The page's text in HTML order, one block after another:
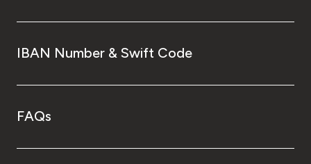
IBAN Number & Swift Code
FAQs